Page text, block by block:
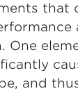
that
One
and